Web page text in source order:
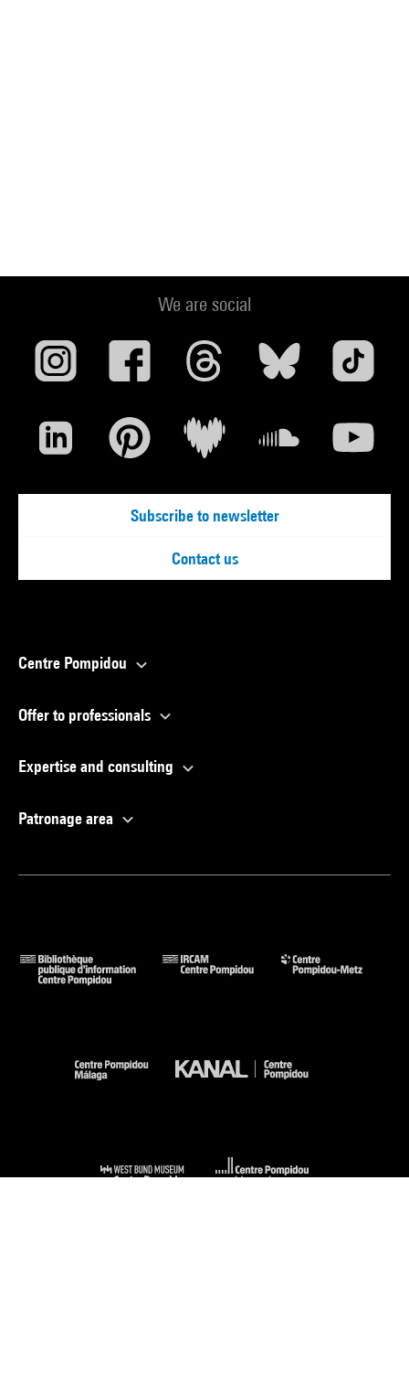
We are social
Subscribe to newsletter
Contact us
Centre Pompidou
Offer to professionals
Expertise and consulting
Patronage area